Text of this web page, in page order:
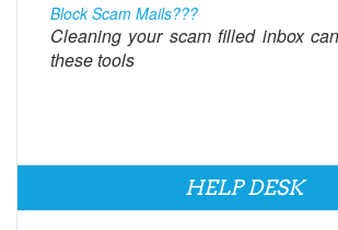
Block Scam Mails???
Cleaning your scam filled inbox
these tools
HELP DESK